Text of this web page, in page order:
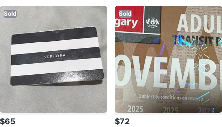
Sold
$65
Sold
$72